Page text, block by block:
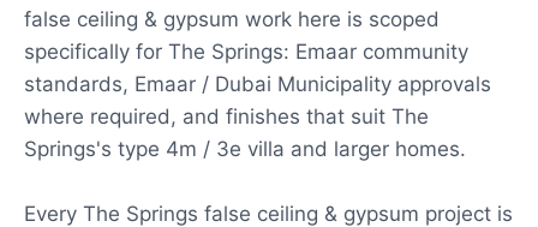
false ceiling & gypsum work here is scoped
specifically for The Springs: Emaar community
standards, Emaar / Dubai Municipality approvals
where required, and finishes that suit The
Springs's type 4m / 3e villa and larger homes.
Every The Springs false ceiling & gypsum project is